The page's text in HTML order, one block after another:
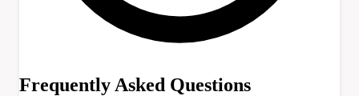
Frequently Asked Questions